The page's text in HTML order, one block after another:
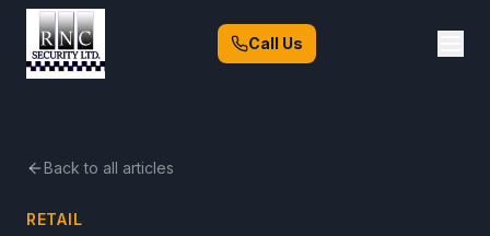
Call Us
Back to all articles
RETAIL